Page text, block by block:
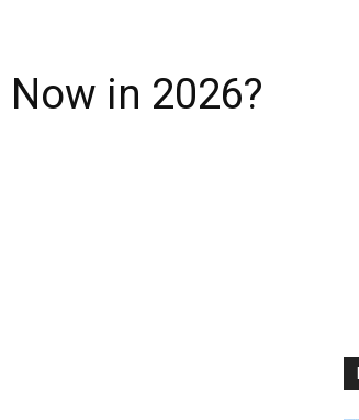
in 2026?